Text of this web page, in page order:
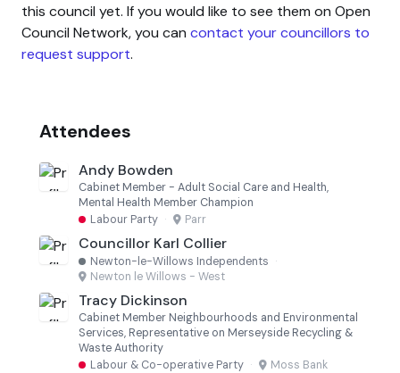
this council yet. If you would like to see them on Open
Council Network, you can contact your councillors to
request support.
Attendees
Andy Bowden
Cabinet Member - Adult Social Care and Health,
Mental Health Member Champion
Labour Party · Parr
Councillor Karl Collier
Newton-le-Willows Independents ·
Newton le Willows - West
Tracy Dickinson
Cabinet Member Neighbourhoods and Environmental
Services, Representative on Merseyside Recycling &
Waste Authority
Labour & Co-operative Party · Moss Bank